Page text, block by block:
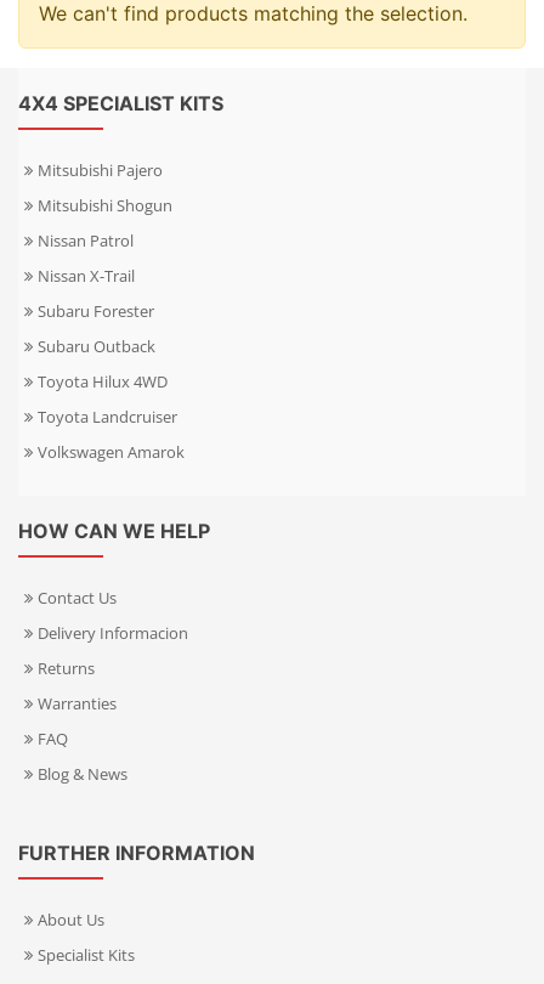
We can't find products matching the selection.
4X4 SPECIALIST KITS
Mitsubishi Pajero
Mitsubishi Shogun
Nissan Patrol
Nissan X-Trail
Subaru Forester
Subaru Outback
Toyota Hilux 4WD
Toyota Landcruiser
Volkswagen Amarok
HOW CAN WE HELP
Contact Us
Delivery Informacion
Returns
Warranties
FAQ
Blog & News
FURTHER INFORMATION
About Us
Specialist Kits